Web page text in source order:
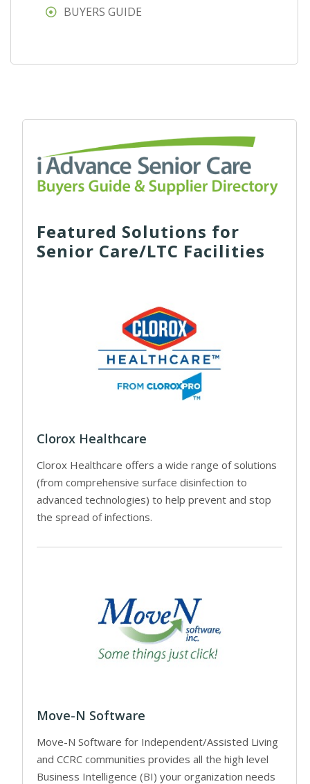
BUYERS GUIDE
Featured Solutions for
Senior Care/LTC Facilities
Clorox Healthcare
Clorox Healthcare offers a wide range of solutions
(from comprehensive surface disinfection to
advanced technologies) to help prevent and stop
the spread of infections.
Move-N Software
Move-N Software for Independent/Assisted Living
and CCRC communities provides all the high level
Business Intelligence (BI) your organization needs